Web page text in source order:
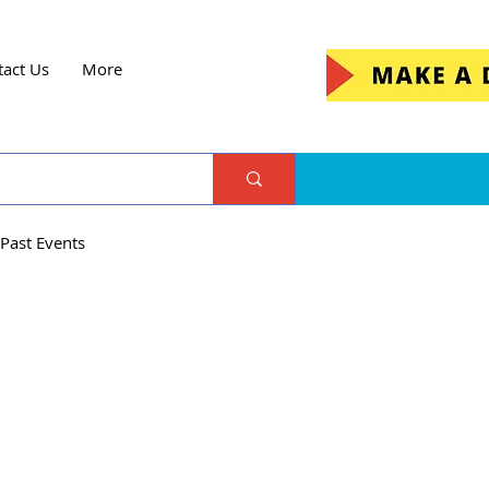
Us More
Past Events